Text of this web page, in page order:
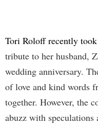
Tori Roloff recently
tribute to her husband,
wedding anniversary.
of love and kind words
together. However, the
abuzz with